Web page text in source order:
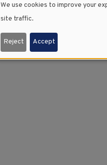
We use cookies to improve your
site traffic.
Reject Accept